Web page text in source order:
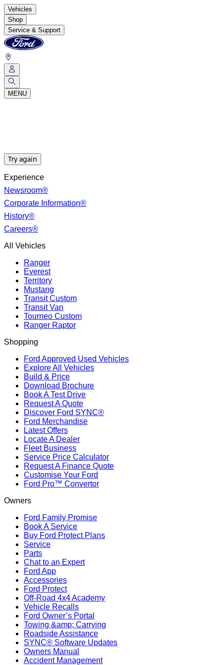
Vehicles
Shop
Service & Support
MENU
Try again
Experience
Newsroom®
Corporate Information®
History®
Careers®
All Vehicles
Ranger
Everest
Territory
Mustang
Transit Custom
Transit Van
Tourneo Custom
Ranger Raptor
Shopping
Ford Approved Used Vehicles
Explore All Vehicles
Build & Price
Download Brochure
Book A Test Drive
Request A Quote
Discover Ford SYNC®
Ford Merchandise
Latest Offers
Locate A Dealer
Fleet Business
Service Price Calculator
Request A Finance Quote
Customise Your Ford
Ford Pro™ Convertor
Owners
Ford Family Promise
Book A Service
Buy Ford Protect Plans
Service
Parts
Chat to an Expert
Ford App
Accessories
Ford Protect
Off-Road 4x4 Academy
Vehicle Recalls
Ford Owner’s Portal
Towing &amp; Carrying
Roadside Assistance
SYNC® Software Updates
Owners Manual
Accident Management